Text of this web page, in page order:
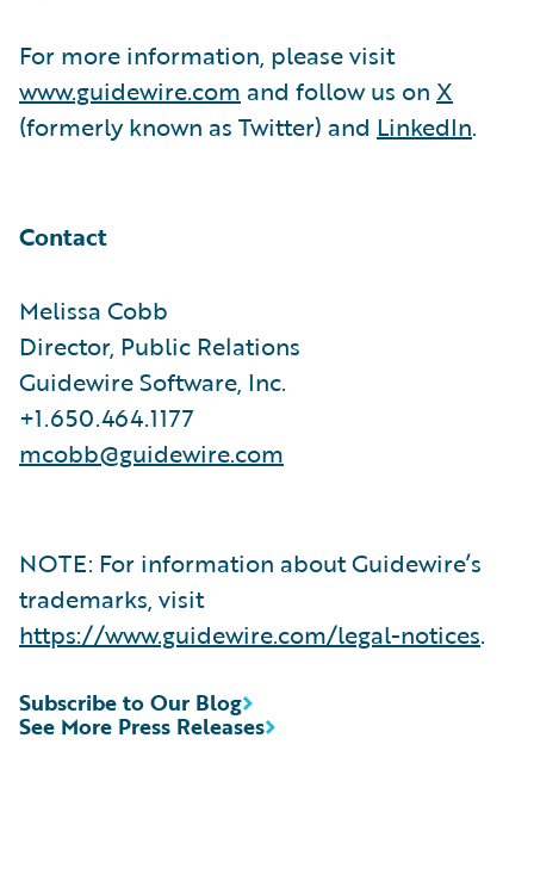
For more information, please visit
www.guidewire.com and follow us on X
(formerly known as Twitter) and LinkedIn.
Contact
Melissa Cobb
Director, Public Relations
Guidewire Software, Inc.
+1.650.464.1177
mcobb@guidewire.com
NOTE: For information about Guidewire’s
trademarks, visit
https://www.guidewire.com/legal-notices.
See More Press Releases
Subscribe to Our Blog